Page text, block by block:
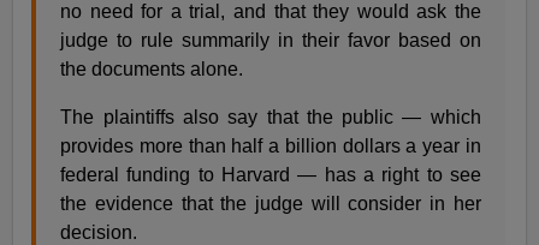
no need for a trial, and that they would ask the
judge to rule summarily in their favor based on
the documents alone.
The plaintiffs also say that the public — which
provides more than half a billion dollars a year in
federal funding to Harvard — has a right to see
the evidence that the judge will consider in her
decision.